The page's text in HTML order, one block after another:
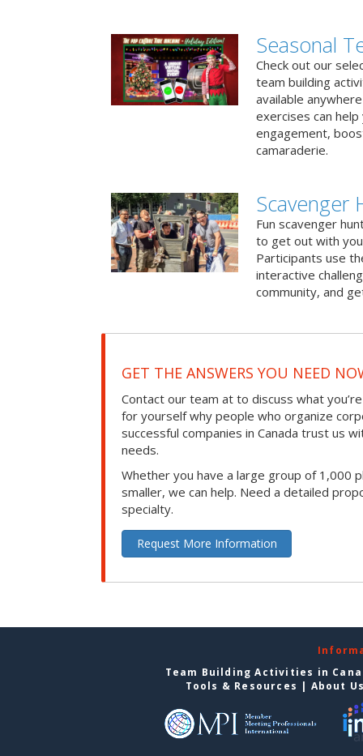
Seasonal
Check out our
team building
available
exercises can
engagement,
camaraderie.
Scavenger
Fun scavenger
to get out with
Participants use
interactive
community, and
GET THE ANSWERS YOU NEED
Contact our team at to discuss what
for yourself why people who organize
successful companies in Canada trust us
needs.
Whether you have a large group of 1,000
smaller, we can help. Need a detailed
specialty.
Request More Information
Team Building Activities in
Tools & Resources | About